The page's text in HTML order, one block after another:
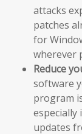
attacks
patches
for
wherever
Reduce
software
program
especially
updates